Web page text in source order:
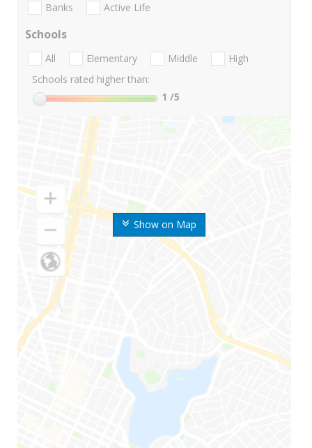
Show on Map
Banks Active Life
Schools
All Elementary Middle
High
Schools rated higher than:
1 /5